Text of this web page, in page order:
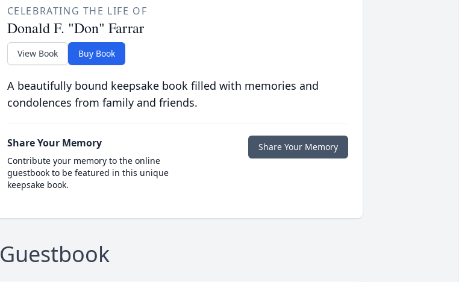
CELEBRATING THE LIFE OF
Donald F. "Don" Farrar
View Book Buy Book
A beautifully bound keepsake book filled with memories and
condolences from family and friends.
Share Your Memory
Contribute your memory to the online
guestbook to be featured in this unique
keepsake book.
Share Your Memory
Guestbook